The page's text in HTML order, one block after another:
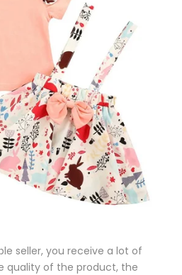
seller, you receive a lot of
quality of the product, the